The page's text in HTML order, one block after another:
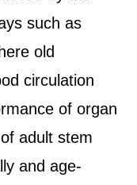
such as
old
circulation
of organ
adult stem
and age‐